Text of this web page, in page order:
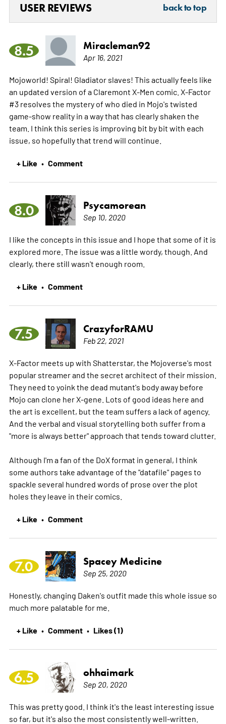
USER REVIEWS back to top
8.5 Miracleman92
Apr 16, 2021
Mojoworld! Spiral! Gladiator slaves! This actually feels like
an updated version of a Claremont X-Men comic. X-Factor
#3 resolves the mystery of who died in Mojo's twisted
game-show reality in a way that has clearly shaken the
team. I think this series is improving bit by bit with each
issue, so hopefully that trend will continue.
+ Like • Comment
8.0 Psycamorean
Sep 10, 2020
I like the concepts in this issue and I hope that some of it is
explored more. The issue was a little wordy, though. And
clearly, there still wasn't enough room.
+ Like • Comment
7.5 CrazyforRAMU
Feb 22, 2021
X-Factor meets up with Shatterstar, the Mojoverse's most
popular streamer and the secret architect of their mission.
They need to yoink the dead mutant's body away before
Mojo can clone her X-gene. Lots of good ideas here and
the art is excellent, but the team suffers a lack of agency.
And the verbal and visual storytelling both suffer from a
"more is always better" approach that tends toward clutter.
Although I'm a fan of the DoX format in general, I think
some authors take advantage of the "datafile" pages to
spackle several hundred words of prose over the plot
holes they leave in their comics.
+ Like • Comment
7.0 Spacey Medicine
Sep 25, 2020
Honestly, changing Daken's outfit made this whole issue so
much more palatable for me.
+ Like • Comment • Likes (1)
6.5 ohhaimark
Sep 20, 2020
This was pretty good. I think it's the least interesting issue
so far, but it's also the most consistently well-written.